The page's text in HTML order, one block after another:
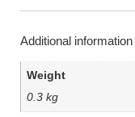
Additional information
Weight
0.3 kg